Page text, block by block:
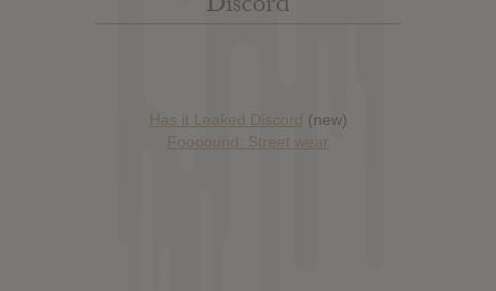
Has it Leaked Discord (new)
Foooound: Street wear